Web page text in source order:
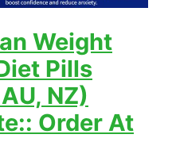
Weight
Pills
NZ)
Order At